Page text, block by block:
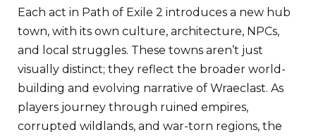
Each act in Path of Exile 2 introduces a new hub
town, with its own culture, architecture, NPCs,
and local struggles. These towns aren’t just
visually distinct; they reflect the broader world-
building and evolving narrative of Wraeclast. As
players journey through ruined empires,
corrupted wildlands, and war-torn regions, the